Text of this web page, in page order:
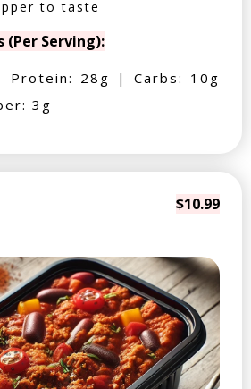
to taste
Serving):
Protein: 28g | Carbs: 10g
3g
$10.99